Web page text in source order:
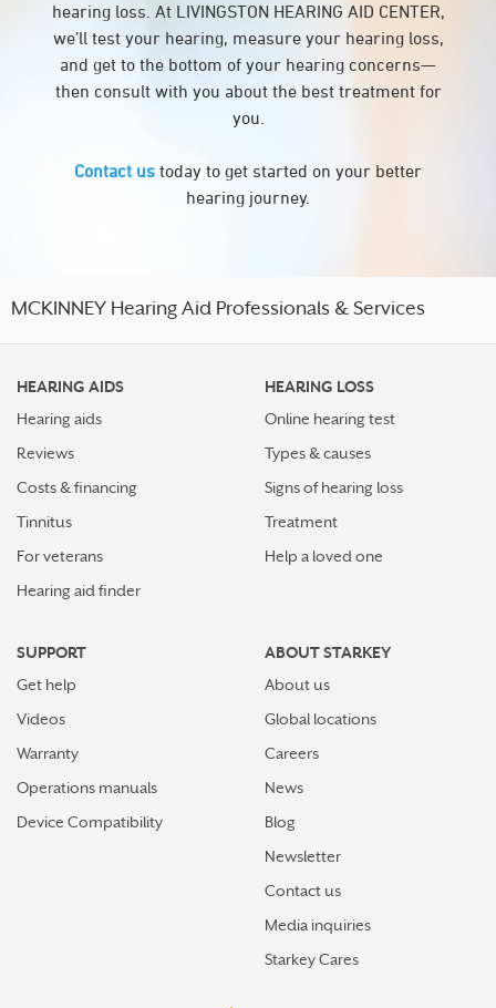
hearing loss. At LIVINGSTON HEARING AID CENTER,
we’ll test your hearing, measure your hearing loss,
and get to the bottom of your hearing concerns—
then consult with you about the best treatment for
you.
Contact us today to get started on your better
hearing journey.
MCKINNEY Hearing Aid Professionals & Services
HEARING AIDS
Hearing aids
Reviews
Costs & financing
Tinnitus
For veterans
Hearing aid finder
HEARING LOSS
Online hearing test
Types & causes
Signs of hearing loss
Treatment
Help a loved one
SUPPORT
Get help
Videos
Warranty
Operations manuals
Device Compatibility
ABOUT STARKEY
About us
Global locations
Careers
News
Blog
Newsletter
Contact us
Media inquiries
Starkey Cares